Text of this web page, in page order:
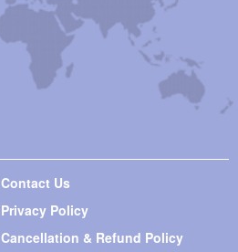
Contact Us
Privacy Policy
Cancellation & Refund Policy